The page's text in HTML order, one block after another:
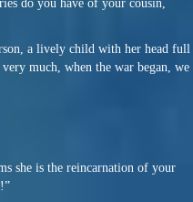
do you have of your cousin,
a lively child with her head full
much, when the war began, we
she is the reincarnation of your